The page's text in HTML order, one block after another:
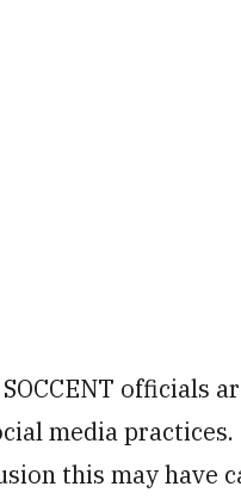
officials
media
this may have